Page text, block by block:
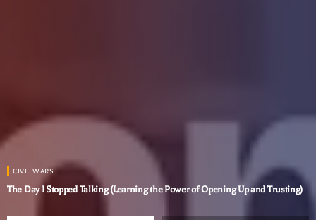
CIVIL WARS
The Day I Stopped Talking (Learning the Power of Opening Up and Trusting)